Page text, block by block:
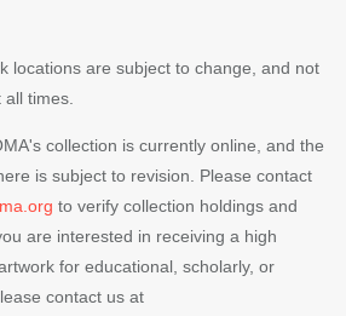
locations are subject to change, and not
times.
collection is currently online, and the
is subject to revision. Please contact
to verify collection holdings and
are interested in receiving a high
for educational, scholarly, or
contact us at